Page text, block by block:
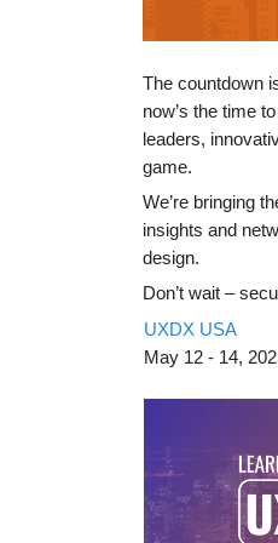
The countdown
now’s the time
leaders,
game.
We’re bringing
insights and
design.
Don’t wait –
UXDX USA
May 12 - 14,